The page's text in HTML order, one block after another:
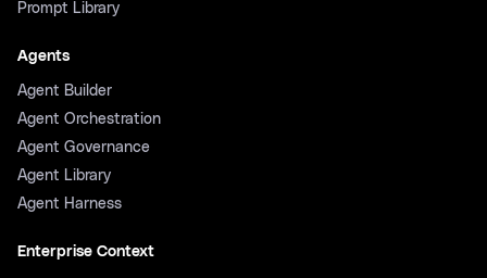
Prompt Library
Agents
Agent Builder
Agent Orchestration
Agent Governance
Agent Library
Agent Harness
Enterprise Context